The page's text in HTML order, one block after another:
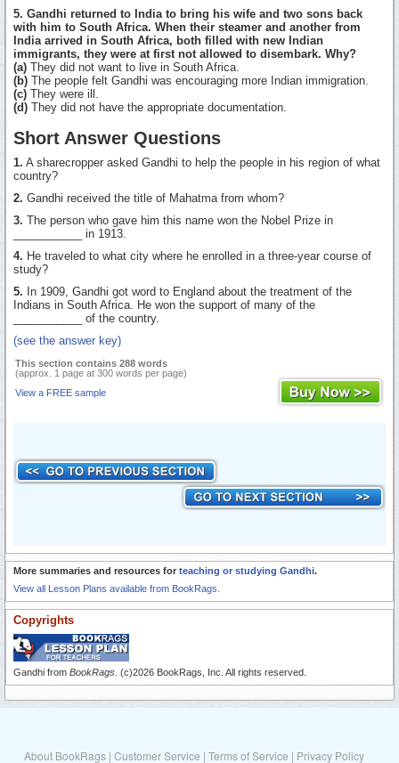
5. Gandhi returned to India to bring his wife and two sons back
with him to South Africa. When their steamer and another from
India arrived in South Africa, both filled with new Indian
immigrants, they were at first not allowed to disembark. Why?
(a) They did not want to live in South Africa.
(b) The people felt Gandhi was encouraging more Indian immigration.
(c) They were ill.
(d) They did not have the appropriate documentation.
Short Answer Questions
1. A sharecropper asked Gandhi to help the people in his region of what
country?
2. Gandhi received the title of Mahatma from whom?
3. The person who gave him this name won the Nobel Prize in
___________ in 1913.
4. He traveled to what city where he enrolled in a three-year course of
study?
5. In 1909, Gandhi got word to England about the treatment of the
Indians in South Africa. He won the support of many of the
___________ of the country.
(see the answer key)
This section contains 288 words
(approx. 1 page at 300 words per page)
View a FREE sample
More summaries and resources for teaching or studying Gandhi.
View all Lesson Plans available from BookRags.
Copyrights
Gandhi from BookRags . (c)2026 BookRags, Inc. All rights reserved.
About BookRags | Customer Service | Terms of Service | Privacy Policy